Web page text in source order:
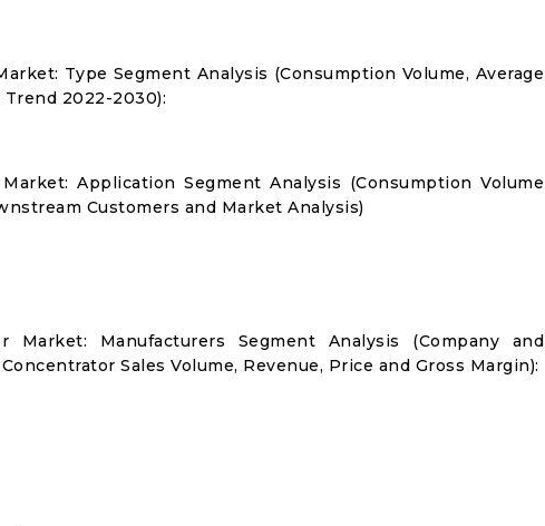
Type Segment Analysis (Consumption Volume, Average
Trend 2022-2030):
Application Segment Analysis (Consumption Volume
Customers and Market Analysis)
Market: Manufacturers Segment Analysis (Company and
Sales Volume, Revenue, Price and Gross Margin):